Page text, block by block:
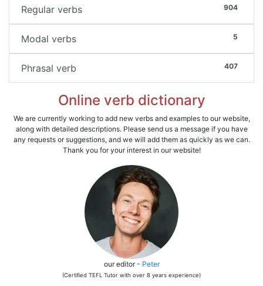
904
Regular verbs
5
Modal verbs
407
Phrasal verb
Online verb dictionary
We are currently working to add new verbs and examples to our website,
along with detailed descriptions. Please send us a message if you have
any requests or suggestions, and we will add them as quickly as we can.
Thank you for your interest in our website!
our editor - Peter
(Certified TEFL Tutor with over 8 years experience)